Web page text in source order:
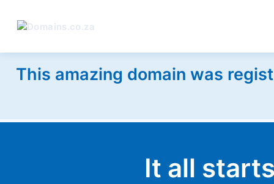
This amazing domain was
It all